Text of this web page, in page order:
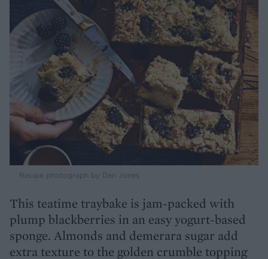
Recipe photograph by Dan Jones
This teatime traybake is jam-packed with
plump blackberries in an easy yogurt-based
sponge. Almonds and demerara sugar add
extra texture to the golden crumble topping